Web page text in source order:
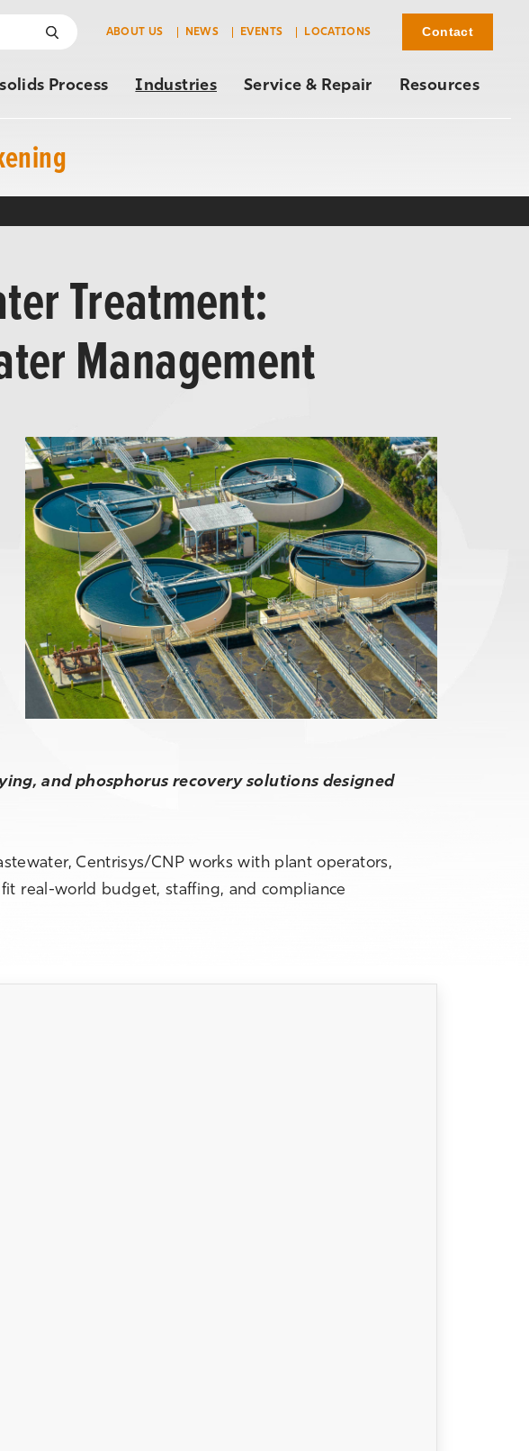
ABOUT US NEWS EVENTS LOCATIONS Contact
Process Industries Service & Repair Resources
Treatment:
Management
and phosphorus recovery solutions designed
Centrisys/CNP works with plant operators,
real-world budget, staffing, and compliance